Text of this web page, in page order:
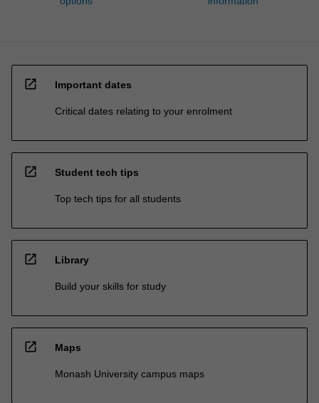
open_in_new Important dates
Critical dates relating to your enrolment
open_in_new Student tech tips
Top tech tips for all students
open_in_new Library
Build your skills for study
open_in_new Maps
Monash University campus maps